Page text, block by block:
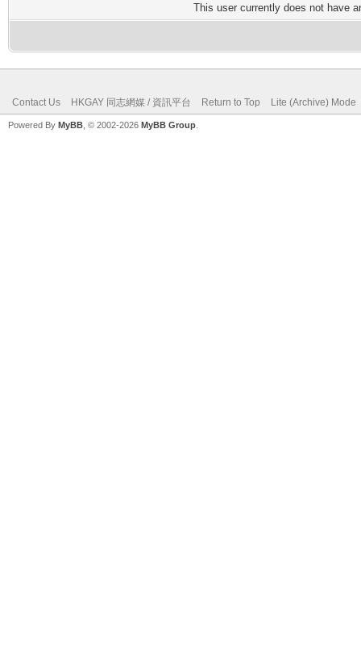
This user currently does not have
Contact Us HKGAY 同志網媒 / 資訊平台 Return to Top Lite (Archive) Mode
Powered By MyBB , © 2002-2026 MyBB Group